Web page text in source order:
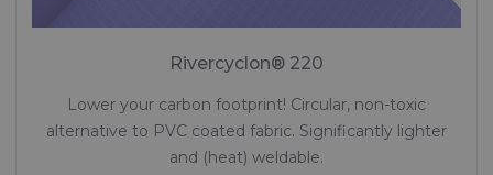
Rivercyclon® 220
Lower your carbon footprint! Circular, non-toxic
alternative to PVC coated fabric. Significantly lighter
and (heat) weldable.